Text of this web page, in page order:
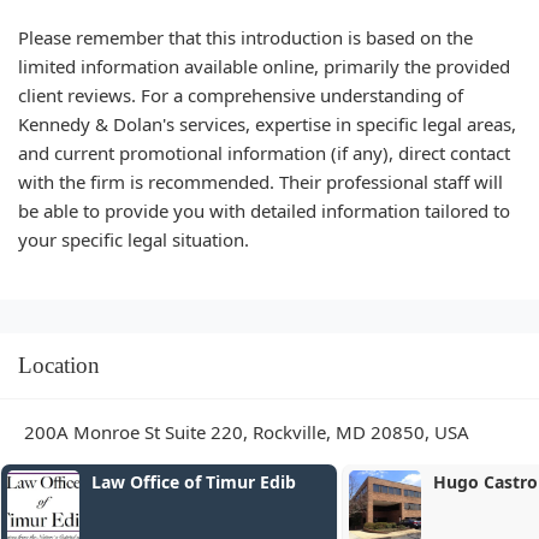
Please remember that this introduction is based on the
limited information available online, primarily the provided
client reviews. For a comprehensive understanding of
Kennedy & Dolan's services, expertise in specific legal areas,
and current promotional information (if any), direct contact
with the firm is recommended. Their professional staff will
be able to provide you with detailed information tailored to
your specific legal situation.
Location
200A Monroe St Suite 220, Rockville, MD 20850, USA
Hugo Castro Law Offices
Law Office